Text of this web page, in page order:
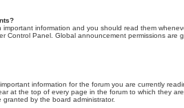
information and you should read them
Control Panel. Global announcement permissions are
information for the forum you are currently
at the top of every page in the forum to which they
by the board administrator.